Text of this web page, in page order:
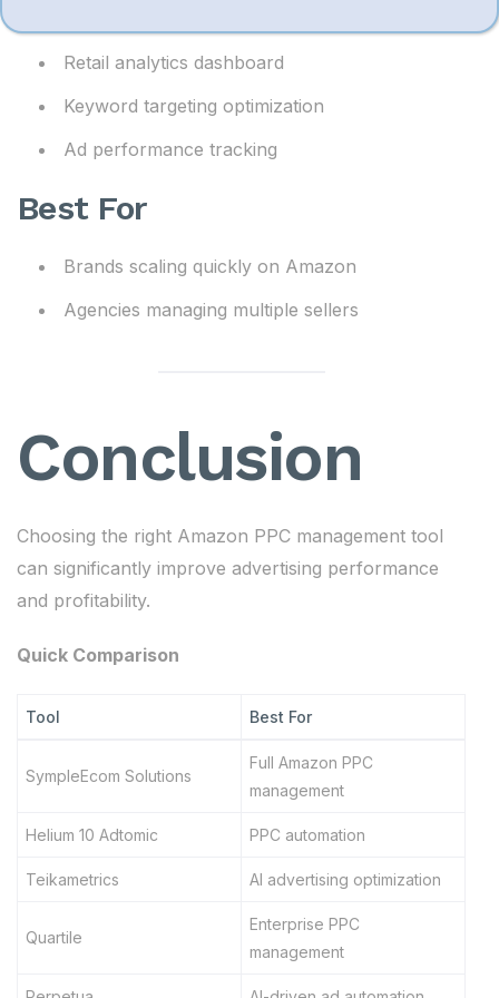
Retail analytics dashboard
Keyword targeting optimization
Ad performance tracking
Best For
Brands scaling quickly on Amazon
Agencies managing multiple sellers
Conclusion
Choosing the right Amazon PPC management tool
can significantly improve advertising performance
and profitability.
Quick Comparison
Tool Best For
SympleEcom Solutions
Full Amazon PPC
management
Helium 10 Adtomic PPC automation
Teikametrics AI advertising optimization
Quartile
Enterprise PPC
management
e